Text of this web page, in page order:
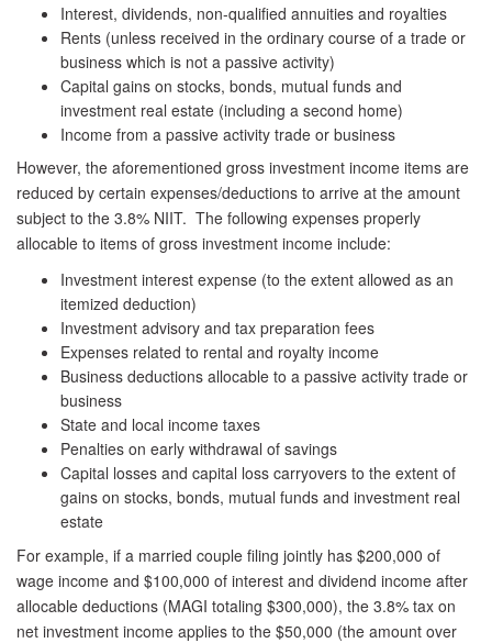
Interest, dividends, non-qualified annuities and royalties
Rents (unless received in the ordinary course of a trade or
business which is not a passive activity)
Capital gains on stocks, bonds, mutual funds and
investment real estate (including a second home)
Income from a passive activity trade or business
However, the aforementioned gross investment income items are
reduced by certain expenses/deductions to arrive at the amount
subject to the 3.8% NIIT. The following expenses properly
allocable to items of gross investment income include:
Investment interest expense (to the extent allowed as an
itemized deduction)
Investment advisory and tax preparation fees
Expenses related to rental and royalty income
Business deductions allocable to a passive activity trade or
business
State and local income taxes
Penalties on early withdrawal of savings
Capital losses and capital loss carryovers to the extent of
gains on stocks, bonds, mutual funds and investment real
estate
For example, if a married couple filing jointly has $200,000 of
wage income and $100,000 of interest and dividend income after
allocable deductions (MAGI totaling $300,000), the 3.8% tax on
net investment income applies to the $50,000 (the amount over